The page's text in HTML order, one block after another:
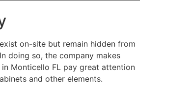
on-site but remain hidden from
doing so, the company makes
Monticello FL pay great attention
and other elements.